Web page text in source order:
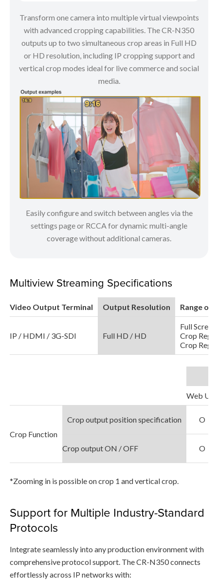
Transform one camera into multiple virtual viewpoints
with advanced cropping capabilities. The CR-N350
outputs up to two simultaneous crop areas in Full HD
or HD resolution, including IP cropping support and
vertical crop modes ideal for live commerce and social
media.
Easily configure and switch between angles via the
settings page or RCCA for dynamic multi-angle
coverage without additional cameras.
Multiview Streaming Specifications
Video Output Terminal Output Resolution Range of
IP / HDMI / 3G-SDI Full HD / HD
Full Screen
Crop
Crop
Web UI
Crop Function
Crop output position specification O
Crop output ON / OFF O
*Zooming in is possible on crop 1 and vertical crop.
Support for Multiple Industry-Standard
Protocols
Integrate seamlessly into any production environment with
comprehensive protocol support. The CR-N350 connects
effortlessly across IP networks with: